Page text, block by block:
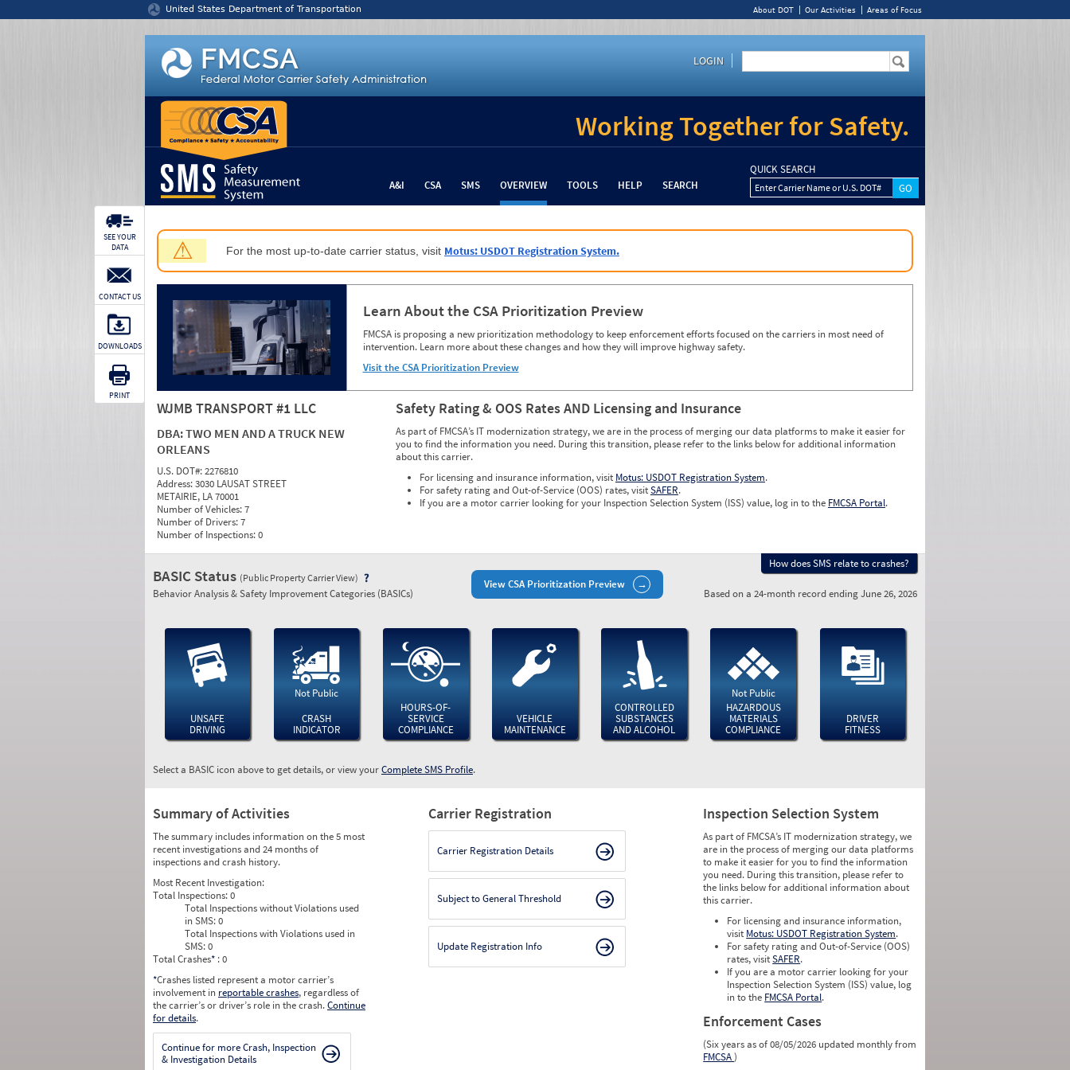
United States Department of Transportation About DOT Our Activities Areas of Focus
LOGIN
Working Together for Safety.
A&I CSA SMS OVERVIEW TOOLS HELP SEARCH
QUICK SEARCH
Enter Carrier Name or U.S. DOT#
⚠ For the most up-to-date carrier status, visit Motus: USDOT Registration System.
Learn About the CSA Prioritization Preview
FMCSA is proposing a new prioritization methodology to keep enforcement efforts focused on the carriers in most need of
intervention. Learn more about these changes and how they will improve highway safety.
Visit the CSA Prioritization Preview
WJMB TRANSPORT #1 LLC
DBA:TWO MEN AND A TRUCK NEW
ORLEANS
U.S. DOT#:2276810
Address:3030 LAUSAT STREET
METAIRIE, LA 70001
Number of Vehicles:7
Number of Drivers:7
Number of Inspections:0
Safety Rating & OOS Rates AND Licensing and Insurance
As part of FMCSA’s IT modernization strategy, we are in the process of merging our data platforms to make it easier for
you to find the information you need. During this transition, please refer to the links below for additional information
about this carrier.
For licensing and insurance information, visit Motus: USDOT Registration System.
For safety rating and Out-of-Service (OOS) rates, visitSAFER.
If you are a motor carrier looking for your Inspection Selection System (ISS) value, log in to the FMCSA Portal.
SEE YOUR
DATA
CONTACT US
DOWNLOADS
PRINT
View CSA Prioritization Preview
How does SMS relate to crashes?
BASIC Status (Public Property Carrier View)
Behavior Analysis & Safety Improvement Categories (BASICs) Based on a 24-month record ending June 26, 2026
UNSAFE
DRIVING
Not Public
CRASH
INDICATOR
HOURS-OF-
SERVICE
COMPLIANCE
VEHICLE
MAINTENANCE
CONTROLLED
SUBSTANCES
AND ALCOHOL
Not Public
HAZARDOUS
MATERIALS
COMPLIANCE
DRIVER
FITNESS
Select a BASIC icon above to get details, or view yourComplete SMS Profile.
Summary of Activities
The summary includes information on the 5 most
recent investigations and 24 months of
inspections and crash history.
Most Recent Investigation:
Total Inspections:0
Total Inspections without Violations used
in SMS:0
Total Inspections with Violations used in
SMS:0
Total Crashes* : 0
*Crashes listed represent a motor carrier’s
involvement in reportable crashes, regardless of
the carrier’s or driver’s role in the crash.Continue
for details.
Continue for more Crash, Inspection
& Investigation Details
Carrier Registration
Carrier Registration Details
Subject to General Threshold
Update Registration Info
Inspection Selection System
As part of FMCSA’s IT modernization strategy, we
are in the process of merging our data platforms
to make it easier for you to find the information
you need. During this transition, please refer to
the links below for additional information about
this carrier.
For licensing and insurance information,
visit Motus: USDOT Registration System.
For safety rating and Out-of-Service (OOS)
rates, visitSAFER.
If you are a motor carrier looking for your
Inspection Selection System (ISS) value, log
in to the FMCSA Portal.
Enforcement Cases
(Six years as of 08/05/2026 updated monthly from
FMCSA)